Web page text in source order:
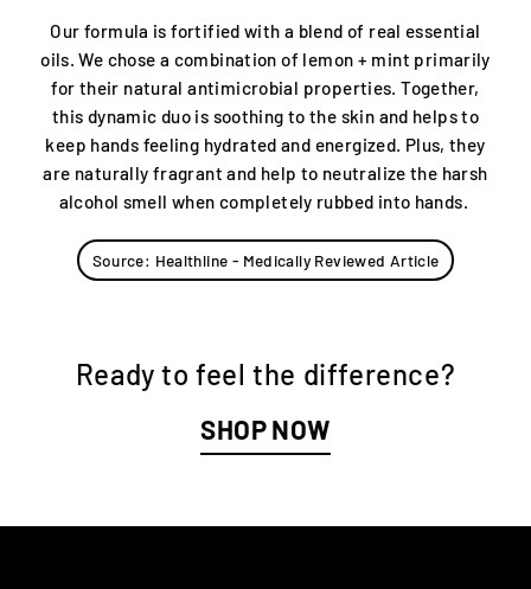
Our formula is fortified with a blend of real essential
oils. We chose a combination of lemon + mint primarily
for their natural antimicrobial properties. Together,
this dynamic duo is soothing to the skin and helps to
keep hands feeling hydrated and energized. Plus, they
are naturally fragrant and help to neutralize the harsh
alcohol smell when completely rubbed into hands.
Source: Healthline - Medically Reviewed Article
Ready to feel the difference?
SHOP NOW